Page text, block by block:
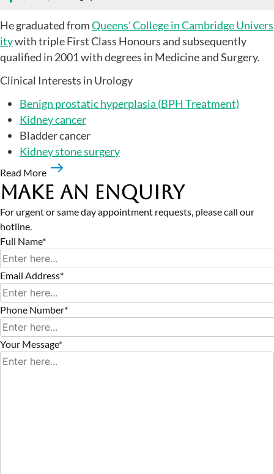
He graduated fromQueens’ College in Cambridge Univers
itywith triple First Class Honours and subsequently
qualified in 2001 with degrees in Medicine and Surgery.
Clinical Interests in Urology
Benign prostatic hyperplasia (BPH Treatment)
Kidney cancer
Bladder cancer
Kidney stone surgery
Read More
Make an Enquiry
For urgent or same day appointment requests, please call our
hotline.
Full Name*
Email Address*
Phone Number*
Your Message*